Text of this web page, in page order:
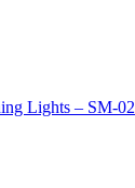
Lights – SM-02